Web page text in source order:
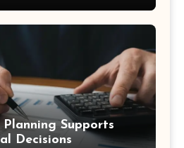
Planning Supports
Decisions